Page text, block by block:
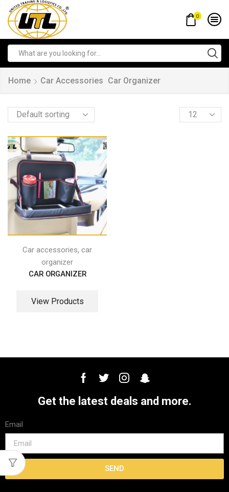
0
Home Car Accessories Car Organizer
Car accessories, car
organizer
CAR ORGANIZER
View Products
Get the latest deals and more.
Email
SEND